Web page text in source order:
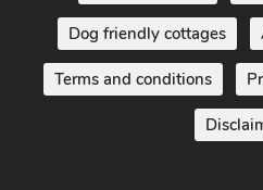
Dog friendly cottages
Terms and conditions